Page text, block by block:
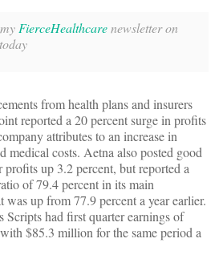
FierceHealthcarenewsletter on
from health plans and insurers
reported a 20 percent surge in profits
attributes to an increase in
medical costs. Aetna also posted good
up 3.2 percent, but reported a
of 79.4 percent in its main
was up from 77.9 percent a year earlier.
had first quarter earnings of
$85.3 million for the same period a